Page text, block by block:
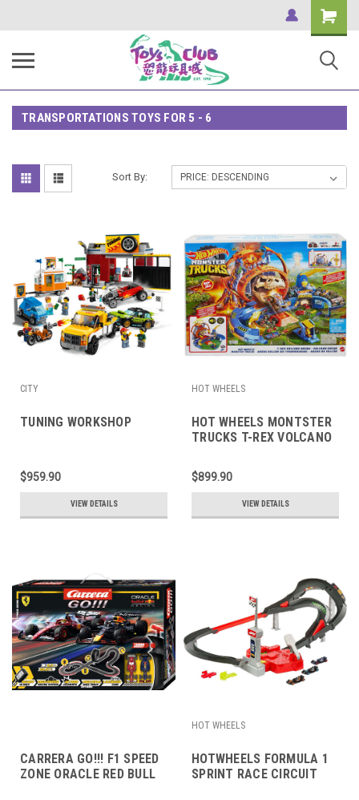
Shopping
Cart
TRANSPORTATIONS TOYS FOR 5 - 6
Sort By:
CITY
TUNING WORKSHOP
$959.90
VIEW DETAILS
HOT WHEELS
HOT WHEELS MONTSTER
TRUCKS T-REX VOLCANO
$899.90
VIEW DETAILS
CARRERA GO!!! F1 SPEED
ZONE ORACLE RED BULL
HOT WHEELS
HOTWHEELS FORMULA 1
SPRINT RACE CIRCUIT